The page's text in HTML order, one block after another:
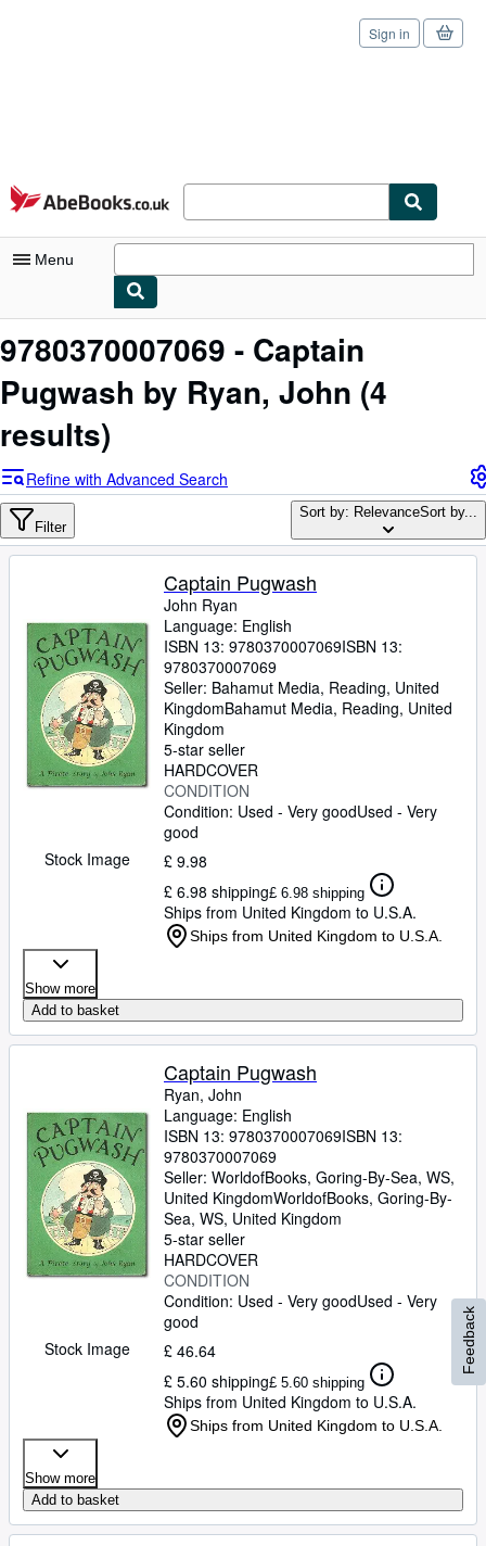
Skip to main content
AbeBooks.co.uk
Sign in
Menu
My Account
Sign Off
Advanced Search
Browse Collections
Rare Books
Sellers
Start Selling
Help
CLOSE
9780370007069 - Captain
Pugwash by Ryan, John (4
results)
Refine with Advanced Search
Filter
Sort by: RelevanceSort by...
Stock Image
Captain Pugwash
John Ryan
Language: English
ISBN 13: 9780370007069ISBN 13:
9780370007069
Seller: Bahamut Media, Reading, United
KingdomBahamut Media, Reading, United
Kingdom
5-star seller
HARDCOVER
CONDITION
Condition: Used - Very goodUsed - Very
good
£ 9.98
£ 6.98 shipping£ 6.98 shipping
Ships from United Kingdom to U.S.A.
Ships from United Kingdom to U.S.A.
Show more
Add to basket
Stock Image
Captain Pugwash
Ryan, John
Language: English
ISBN 13: 9780370007069ISBN 13:
9780370007069
Seller: WorldofBooks, Goring-By-Sea, WS,
United KingdomWorldofBooks, Goring-By-
Sea, WS, United Kingdom
5-star seller
HARDCOVER
CONDITION
Condition: Used - Very goodUsed - Very
good
£ 46.64
£ 5.60 shipping£ 5.60 shipping
Ships from United Kingdom to U.S.A.
Ships from United Kingdom to U.S.A.
Show more
Add to basket
Feedback